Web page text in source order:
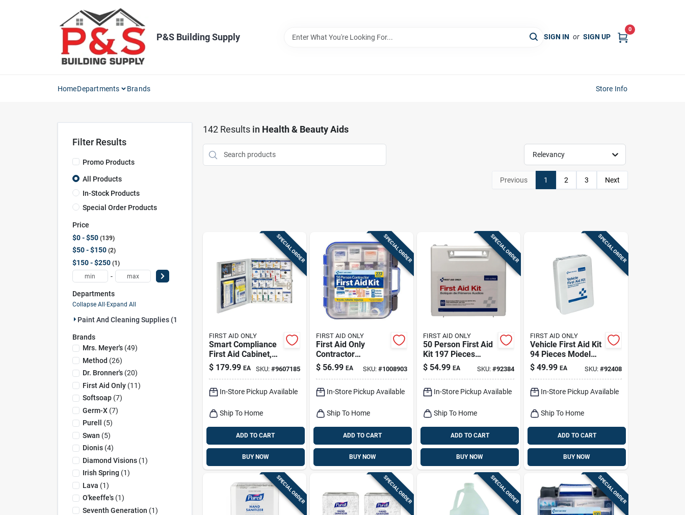
P&S Building Supply SIGN IN or SIGN UP
0
HomeDepartments Brands Store Info
Filter Results
Promo Products
All Products
In-Stock Products
Special Order Products
Price
$0 - $50 139
$50 - $150 2
$150 - $250 1
-
Departments
Collapse All·Expand All
Paint And Cleaning Supplies (142)
Brands
Mrs. Meyer's(49)
Method (26)
Dr. Bronner's(20)
First Aid Only(11)
Softsoap(7)
Germ-X(7)
Purell
(5)
Swan (5)
Dionis(4)
Diamond Visions(1)
Irish Spring (1)
Lava (1)
O'keeffe's(1)
Seventh Generation (1)
142Results in Health & Beauty Aids
Relevancy
Previous 1 2 3 Next
SPECIAL ORDER
FIRST AID ONLY
Smart Compliance
First Aid Cabinet,
Metal Case, 50-
person
$ 179.99 EA SKU: #9607185
In-Store Pickup Available
Ship To Home
ADD TO CART
BUY NOW
SPECIAL ORDER
FIRST AID ONLY
First Aid Only
Contractor
Multicolored 50
Person First Aid Kit
$ 56.99 EA SKU: #1008903
In-Store Pickup Available
Ship To Home
ADD TO CART
BUY NOW
SPECIAL ORDER
FIRST AID ONLY
50 Person First Aid
Kit 197 Pieces
Model 225-u
$ 54.99 EA SKU:#92384
In-Store Pickup Available
Ship To Home
ADD TO CART
BUY NOW
SPECIAL ORDER
FIRST AID ONLY
Vehicle First Aid Kit
94 Pieces Model
221-u For Fleet And
Commercial Use
$ 49.99 EA SKU: #92408
In-Store Pickup Available
Ship To Home
ADD TO CART
BUY NOW
SPECIAL ORDER SPECIAL ORDER SPECIAL ORDER SPECIAL ORDER